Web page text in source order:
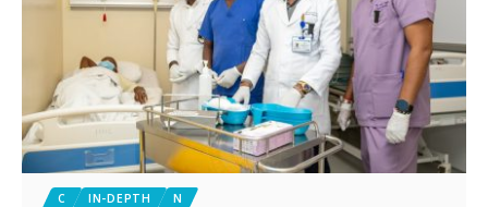
C IN-DEPTH N